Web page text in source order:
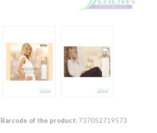
Barcode of the product: 737052719573